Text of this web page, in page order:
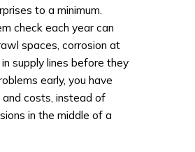
to a minimum.
check each year can
spaces, corrosion at
supply lines before they
early, you have
costs, instead of
in the middle of a